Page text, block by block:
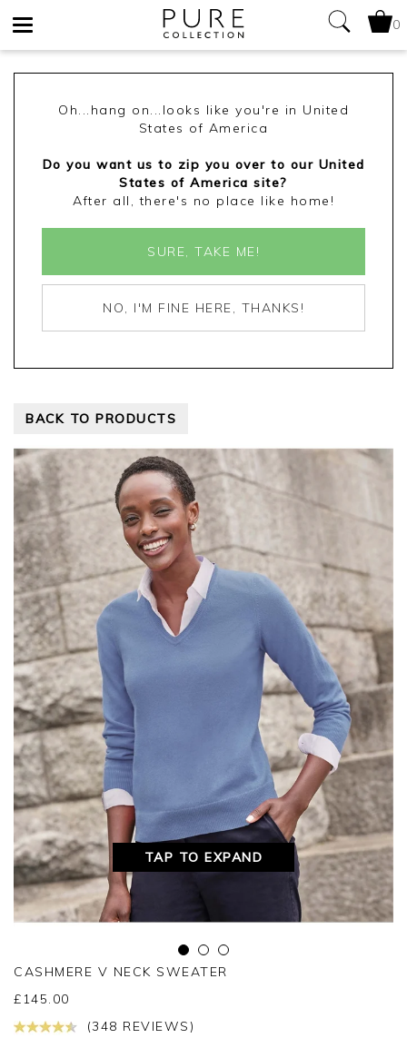
0
Oh...hang on...looks like you're in United
States of America
Do you want us to zip you over to our United
States of America site?
After all, there's no place like home!
SURE, TAKE ME!
NO, I'M FINE HERE, THANKS!
BACK TO PRODUCTS
TAP TO EXPAND
CASHMERE V NECK SWEATER
£ 145.00
(348 REVIEWS)